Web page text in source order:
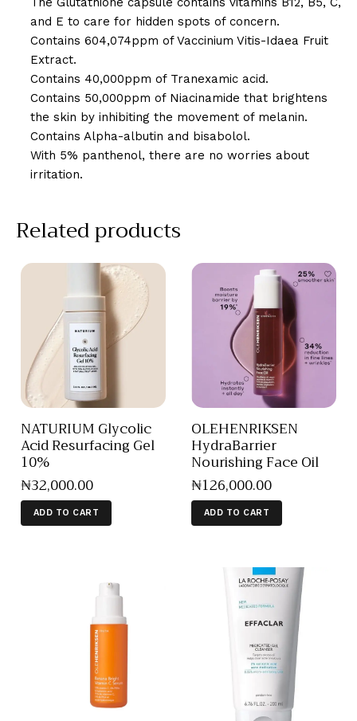
and E to care for hidden spots of concern.
Contains 604,074ppm of Vaccinium Vitis-Idaea Fruit
Extract.
Contains 40,000ppm of Tranexamic acid.
Contains 50,000ppm of Niacinamide that brightens
the skin by inhibiting the movement of melanin.
Contains Alpha-albutin and bisabolol.
With 5% panthenol, there are no worries about
irritation.
Related products
NATURIUM Glycolic
Acid Resurfacing Gel
10%
₦32,000.00
ADD TO CART
OLEHENRIKSEN
HydraBarrier
Nourishing Face Oil
₦126,000.00
ADD TO CART